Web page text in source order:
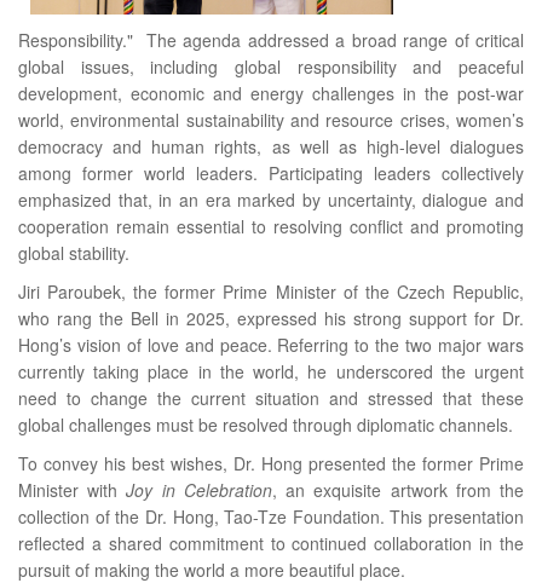
Responsibility." The agenda addressed a broad range of critical
global issues, including global responsibility and peaceful
development, economic and energy challenges in the post-war
world, environmental sustainability and resource crises, women’s
democracy and human rights, as well as high-level dialogues
among former world leaders. Participating leaders collectively
emphasized that, in an era marked by uncertainty, dialogue and
cooperation remain essential to resolving conflict and promoting
global stability.
Jiri Paroubek, the former Prime Minister of the Czech Republic,
who rang the Bell in 2025, expressed his strong support for Dr.
Hong’s vision of love and peace. Referring to the two major wars
currently taking place in the world, he underscored the urgent
need to change the current situation and stressed that these
global challenges must be resolved through diplomatic channels.
To convey his best wishes, Dr. Hong presented the former Prime
Minister withJoy in Celebration, an exquisite artwork from the
collection of the Dr. Hong, Tao-Tze Foundation. This presentation
reflected a shared commitment to continued collaboration in the
pursuit of making the world a more beautiful place.